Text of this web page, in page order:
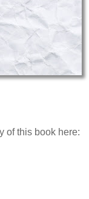
of this book here: